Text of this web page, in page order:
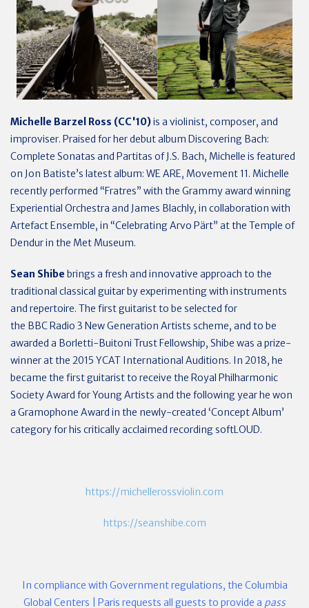
Michelle Barzel Ross (CC'10)is a violinist, composer, and
improviser. Praised for her debut album Discovering Bach:
Complete Sonatas and Partitas of J.S. Bach, Michelle is featured
on Jon Batiste’s latest album: WE ARE, Movement 11. Michelle
recently performed “Fratres” with the Grammy award winning
Experiential Orchestra and James Blachly, in collaboration with
Artefact Ensemble, in “Celebrating Arvo Pärt” at the Temple of
Dendur in the Met Museum.
Sean Shibe brings a fresh and innovative approach to the
traditional classical guitar by experimenting with instruments
and repertoire. The first guitarist to be selected for
the BBC Radio 3 New Generation Artists scheme, and to be
awarded a Borletti-Buitoni Trust Fellowship, Shibe was a prize-
winner at the 2015 YCAT International Auditions. In 2018, he
became the first guitarist to receive the Royal Philharmonic
Society Award for Young Artists and the following year he won
a Gramophone Award in the newly-created ​‘Concept Album’
category for his critically acclaimed recording softLOUD.
https://michellerossviolin.com
https://seanshibe.com
In compliance with Government regulations, the Columbia
Global Centers | Paris requests all guests to provide a pass